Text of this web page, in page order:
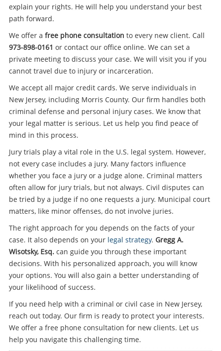
explain your rights. He will help you understand your best
path forward.
We offer a free phone consultation to every new client. Call
973-898-0161 or contact our office online. We can set a
private meeting to discuss your case. We will visit you if you
cannot travel due to injury or incarceration.
We accept all major credit cards. We serve individuals in
New Jersey, including Morris County. Our firm handles both
criminal defense and personal injury cases. We know that
your legal matter is serious. Let us help you find peace of
mind in this process.
Jury trials play a vital role in the U.S. legal system. However,
not every case includes a jury. Many factors influence
whether you face a jury or a judge alone. Criminal matters
often allow for jury trials, but not always. Civil disputes can
be tried by a judge if no one requests a jury. Municipal court
matters, like minor offenses, do not involve juries.
The right approach for you depends on the facts of your
case. It also depends on your legal strategy. Gregg A.
Wisotsky, Esq.can guide you through these important
decisions. With his personalized approach, you will know
your options. You will also gain a better understanding of
your likelihood of success.
If you need help with a criminal or civil case in New Jersey,
reach out today. Our firm is ready to protect your interests.
We offer a free phone consultation for new clients. Let us
help you navigate this challenging time.